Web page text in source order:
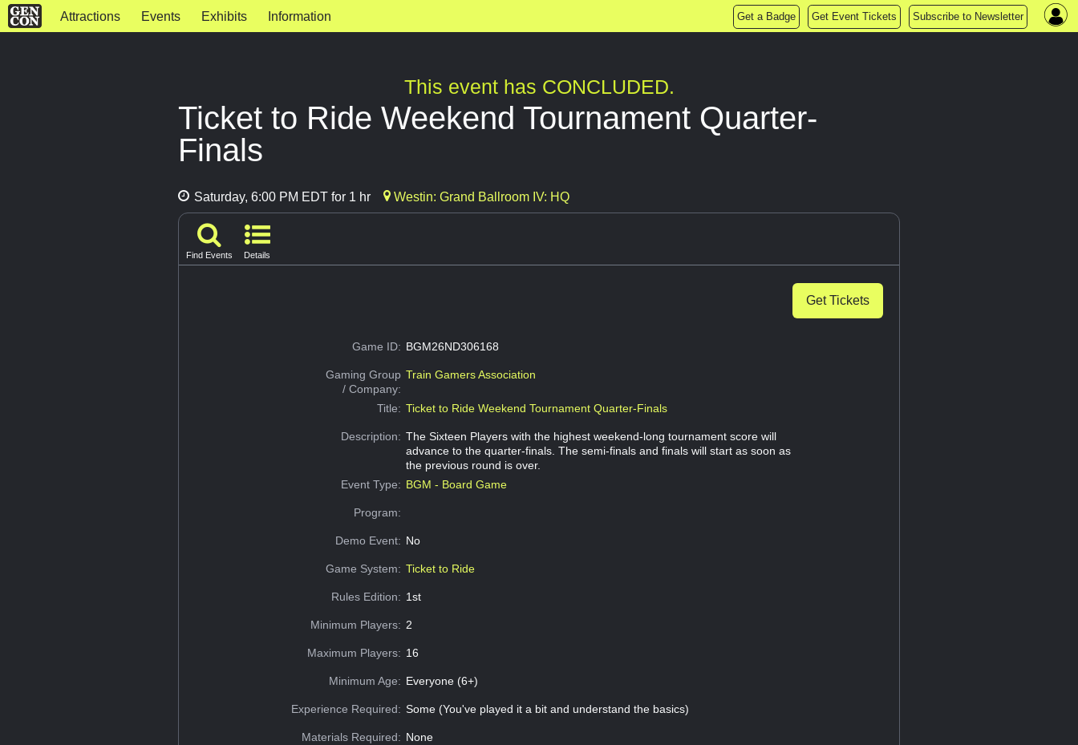
Attractions Events Exhibits Information Get a Badge Get Event Tickets Subscribe to Newsletter
This event has CONCLUDED.
Ticket to Ride Weekend Tournament Quarter-
Finals
Saturday, 6:00 PM EDT for 1 hr Westin: Grand Ballroom IV: HQ
Find Events Details
Get Tickets
Game ID: BGM26ND306168
Gaming Group
/ Company:
Train Gamers Association
Title: Ticket to Ride Weekend Tournament Quarter-Finals
Description: The Sixteen Players with the highest weekend-long tournament score will
advance to the quarter-finals. The semi-finals and finals will start as soon as
the previous round is over.
Event Type: BGM - Board Game
Program:
Demo Event: No
Game System: Ticket to Ride
Rules Edition: 1st
Minimum Players: 2
Maximum Players: 16
Minimum Age: Everyone (6+)
Experience Required: Some (You've played it a bit and understand the basics)
Materials Required: None